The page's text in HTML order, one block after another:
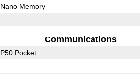
Nano Memory
Communications
P50 Pocket